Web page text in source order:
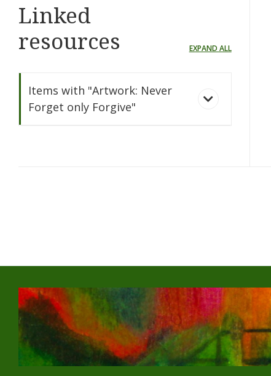
Linked
resources
EXPAND ALL
Items with "Artwork: Never
Forget only Forgive"
Forget only Forgive